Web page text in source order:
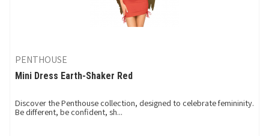
PENTHOUSE
Mini Dress Earth-Shaker Red
Discover the Penthouse collection, designed to celebrate femininity.
Be different, be confident, sh...